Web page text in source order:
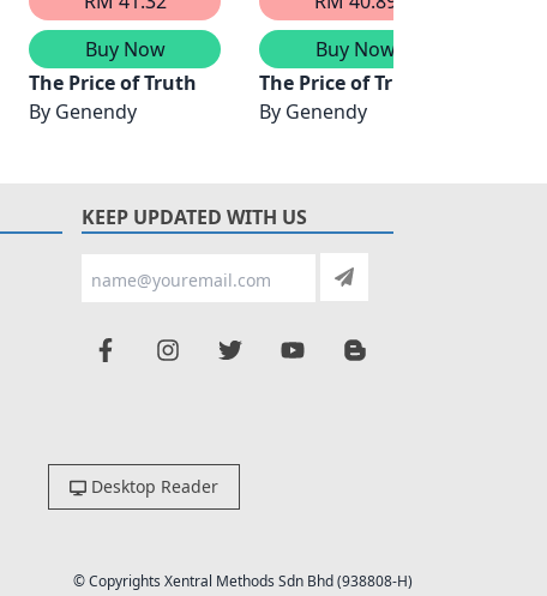
Buy Now
The Price of Truth
By Genendy
Buy Now
The Price of Truth
By Genendy
KEEP UPDATED WITH US
Desktop Reader
© Copyrights Xentral Methods Sdn Bhd (938808-H)